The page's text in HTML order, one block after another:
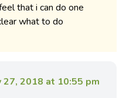
that i can do one
what to do
27, 2018 at 10:55 pm